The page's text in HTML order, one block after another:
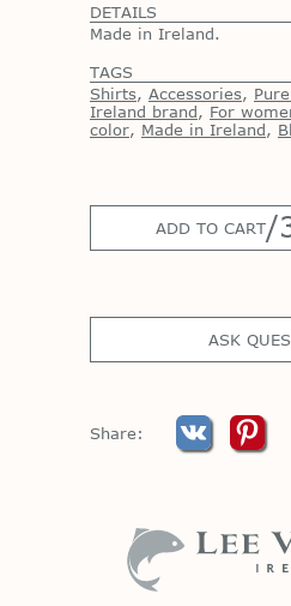
DETAILS
Made in Ireland.
TAGS
Shirts, Accessories,
Ireland brand, For
color, Made in Ireland,
ADD TO CART/
ASK
Share: